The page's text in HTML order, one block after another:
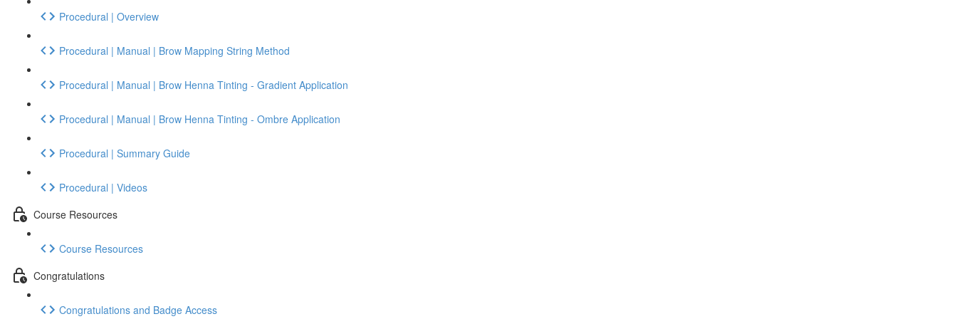
Procedural | Overview
Procedural | Manual | Brow Mapping String Method
Procedural | Manual | Brow Henna Tinting - Gradient Application
Procedural | Manual | Brow Henna Tinting - Ombre Application
Procedural | Summary Guide
Procedural | Videos
Course Resources
Course Resources
Congratulations
Congratulations and Badge Access